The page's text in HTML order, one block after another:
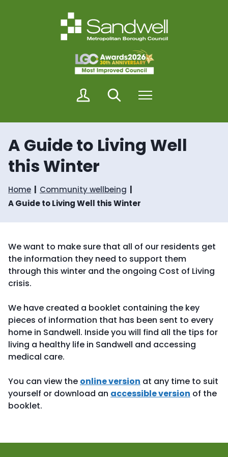
i
p
o
c
o
n
t
i
p
o
n
a
v
i
o
y
a
d
w
e
l
SearchMenu
A Guide to Living Well
this Winter
Home
Community wellbeing
A Guide to Living Well this Winter
We want to make sure that all of our residents get
the information they need to support them
through this winter and the ongoing Cost of Living
crisis.
We have created a booklet containing the key
pieces of information that has been sent to every
home in Sandwell. Inside you will find all the tips for
living a healthy life in Sandwell and accessing
medical care.
You can view the online version at any time to suit
yourself or download an accessible version of the
booklet.